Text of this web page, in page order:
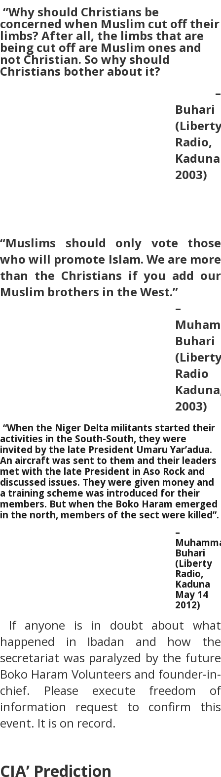
“Why should Christians be
concerned when Muslim cut off their
limbs? After all, the limbs that are
being cut off are Muslim ones and
not Christian. So why should
Christians bother about it?
–
Buhari
Radio,
Kaduna
2003)
“Muslims should only vote those
who will promote Islam. We are more
than the Christians if you add our
Muslim brothers in the West.”
–
Buhari
Radio
2003)
“When the Niger Delta militants started their
activities in the South-South, they were
invited by the late President Umaru Yar’adua.
An aircraft was sent to them and their leaders
met with the late President in Aso Rock and
discussed issues. They were given money and
a training scheme was introduced for their
members. But when the Boko Haram emerged
in the north, members of the sect were killed”.
–
Buhari
(Liberty
Radio,
Kaduna
May 14
2012)
If anyone is in doubt about what
happened in Ibadan and how the
secretariat was paralyzed by the future
Boko Haram Volunteers and founder-in-
chief. Please execute freedom of
information request to confirm this
event. It is on record.
CIA’ Prediction